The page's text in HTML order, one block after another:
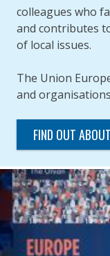
colleagues who
and contributes
of local issues.
The Union
and
FIND OUT